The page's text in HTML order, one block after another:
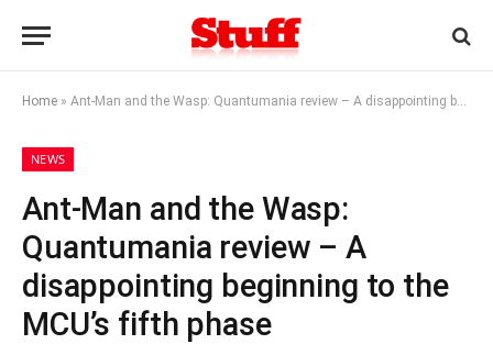
Home » Ant-Man and the Wasp: Quantumania review – A disappointing beginning to the MCU’s fifth phase
NEWS
Ant-Man and the Wasp:
Quantumania review – A
disappointing beginning to the
MCU’s fifth phase